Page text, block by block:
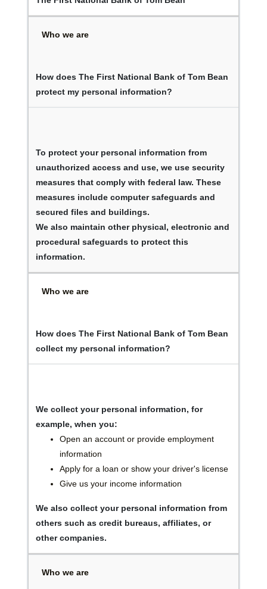
Who we are
How does The First National Bank of Tom Bean
protect my personal information?
To protect your personal information from
unauthorized access and use, we use security
measures that comply with federal law. These
measures include computer safeguards and
secured files and buildings.
We also maintain other physical, electronic and
procedural safeguards to protect this
information.
Who we are
How does The First National Bank of Tom Bean
collect my personal information?
We collect your personal information, for
example, when you:
Open an account or provide employment
information
Apply for a loan or show your driver's license
Give us your income information
We also collect your personal information from
others such as credit bureaus, affiliates, or
other companies.
Who we are